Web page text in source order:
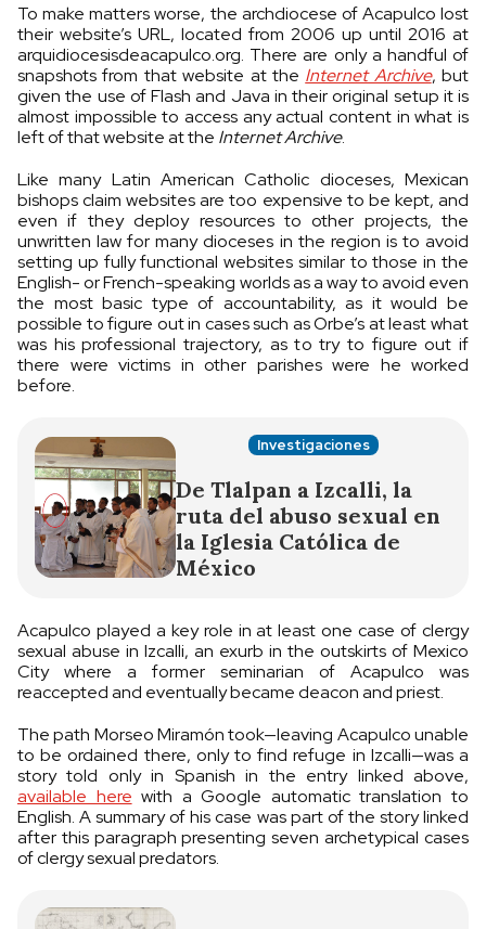
To make matters worse, the archdiocese of Acapulco lost
their website’s URL, located from 2006 up until 2016 at
arquidiocesisdeacapulco.org. There are only a handful of
snapshots from that website at the Internet Archive, but
given the use of Flash and Java in their original setup it is
almost impossible to access any actual content in what is
left of that website at the Internet Archive.
Like many Latin American Catholic dioceses, Mexican
bishops claim websites are too expensive to be kept, and
even if they deploy resources to other projects, the
unwritten law for many dioceses in the region is to avoid
setting up fully functional websites similar to those in the
English- or French-speaking worlds as a way to avoid even
the most basic type of accountability, as it would be
possible to figure out in cases such as Orbe’s at least what
was his professional trajectory, as to try to figure out if
there were victims in other parishes were he worked
before.
Investigaciones
De Tlalpan a Izcalli, la
ruta del abuso sexual en
la Iglesia Católica de
México
Acapulco played a key role in at least one case of clergy
sexual abuse in Izcalli, an exurb in the outskirts of Mexico
City where a former seminarian of Acapulco was
reaccepted and eventually became deacon and priest.
The path Morseo Miramón took—leaving Acapulco unable
to be ordained there, only to find refuge in Izcalli—was a
story told only in Spanish in the entry linked above,
available here with a Google automatic translation to
English. A summary of his case was part of the story linked
after this paragraph presenting seven archetypical cases
of clergy sexual predators.